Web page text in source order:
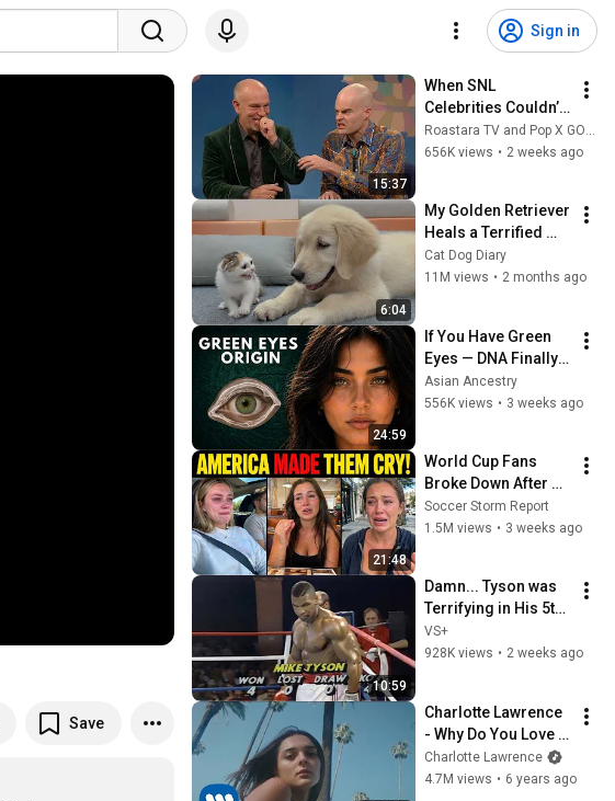
Sign in
Save
15:37
When SNL
Celebrities Couldn’t
Handle Impressions
Of Themselves
Roastara TV and Pop X GOAT
656K views • 2 weeks ago
6:04
My Golden Retriever
Heals a Terrified
Rescue Kitten in
Just 3 Meetings!
Cat Dog Diary
11M views • 2 months ago
24:59
If You Have Green
Eyes — DNA Finally
Revealed Where
They Really Come
Asian Ancestry
556K views • 3 weeks ago
21:48
World Cup Fans
Broke Down After
Seeing the America
Nobody Told Them
Soccer Storm Report
1.5M views • 3 weeks ago
10:59
Damn... Tyson was
Terrifying in His 5th
Fight
VS+
928K views • 2 weeks ago
Charlotte Lawrence
- Why Do You Love
Me (Acoustic)
Charlotte Lawrence
4.7M views • 6 years ago